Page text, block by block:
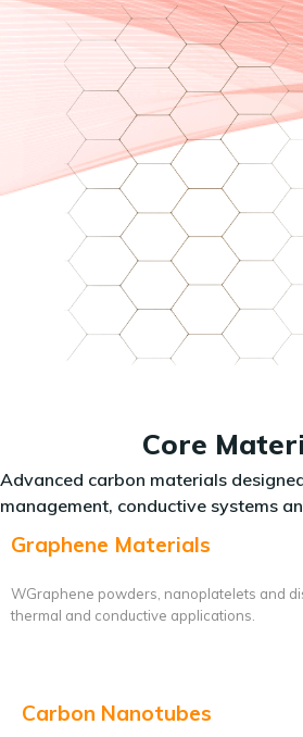
Core
Advanced carbon materials
management, conductive systems
Graphene Materials
WGraphene powders, nanoplatelets and
thermal and conductive applications.
Carbon Nanotubes